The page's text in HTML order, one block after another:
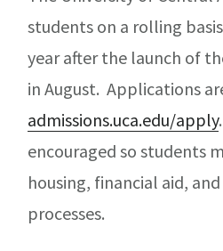
students on a rolling
year after the launch of
in August. Applications
admissions.uca.edu/apply
encouraged so students
housing, financial aid,
processes.